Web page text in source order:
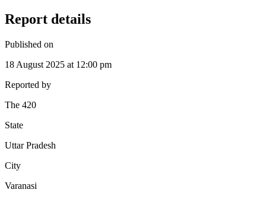
Report details
Published on
18 August 2025 at 12:00 pm
Reported by
The 420
State
Uttar Pradesh
City
Varanasi